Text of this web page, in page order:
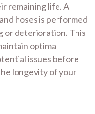
remaining life. A
hoses is performed
or deterioration. This
optimal
issues before
longevity of your